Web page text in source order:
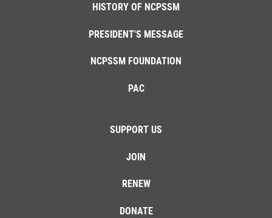
HISTORY OF NCPSSM
PRESIDENT'S MESSAGE
NCPSSM FOUNDATION
PAC
SUPPORT US
JOIN
RENEW
DONATE